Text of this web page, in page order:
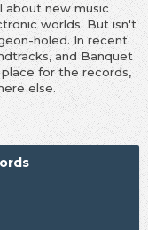
about new music
worlds. But isn't
holed. In recent
and Banquet
for the records,
else.